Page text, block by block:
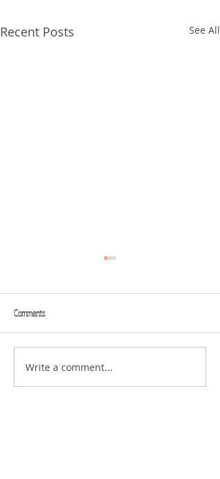
Recent Posts See All
FULL EXTENT
Comments
Write a comment...